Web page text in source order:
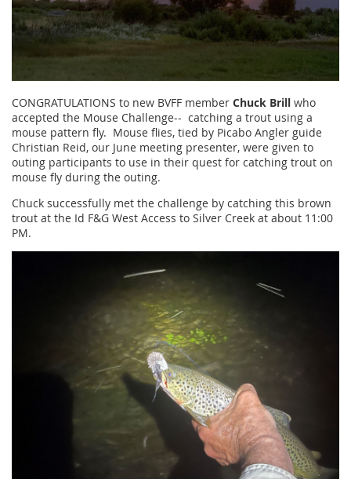
CONGRATULATIONS to new BVFF member Chuck Brill who
accepted the Mouse Challenge-- catching a trout using a
mouse pattern fly. Mouse flies, tied by Picabo Angler guide
Christian Reid, our June meeting presenter, were given to
outing participants to use in their quest for catching trout on
mouse fly during the outing.
Chuck successfully met the challenge by catching this brown
trout at the Id F&G West Access to Silver Creek at about 11:00
PM.